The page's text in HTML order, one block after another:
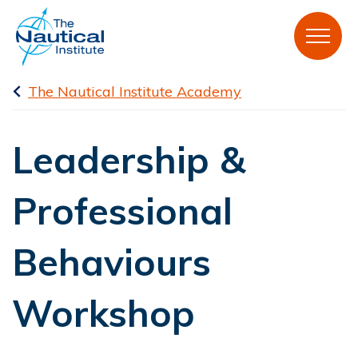
The Nautical Institute Academy
Leadership &
Professional
Behaviours
Workshop